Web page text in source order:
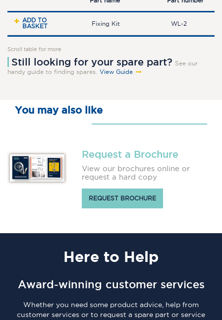
ADD TO
BASKET
Fixing Kit WL-2
Scroll table for more
Still looking for your spare part? See our
handy guide to finding spares.
View Guide
You may also like
Request a Brochure
View our brochures online or
request a hard copy
REQUEST BROCHURE
Here to Help
Award-winning customer services
Whether you need some product advice, help from
customer services or to request a spare part or service